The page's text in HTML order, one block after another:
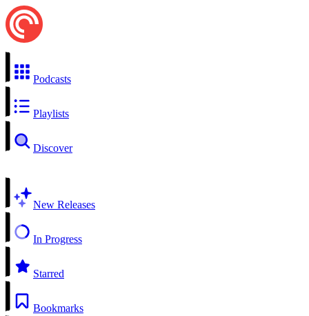
Podcasts
Playlists
Discover
New Releases
In Progress
Starred
Bookmarks